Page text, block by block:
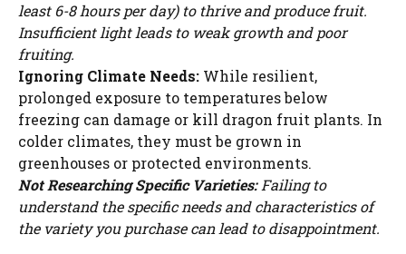
least 6-8 hours per day) to thrive and produce fruit.
Insufficient light leads to weak growth and poor
fruiting.
Ignoring Climate Needs: While resilient,
prolonged exposure to temperatures below
freezing can damage or kill dragon fruit plants. In
colder climates, they must be grown in
greenhouses or protected environments.
Not Researching Specific Varieties:Failing to
understand the specific needs and characteristics of
the variety you purchase can lead to disappointment.